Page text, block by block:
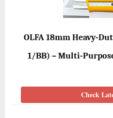
OLFA 18mm Heavy-
1/BB) – Multi-
Check